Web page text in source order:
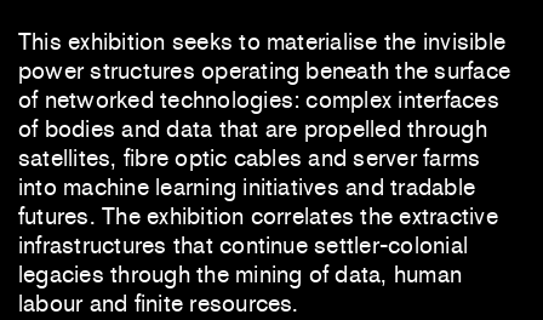
This exhibition seeks to materialise the invisible
power structures operating beneath the surface
of networked technologies: complex interfaces
of bodies and data that are propelled through
satellites, fibre optic cables and server farms
into machine learning initiatives and tradable
futures. The exhibition correlates the extractive
infrastructures that continue settler-colonial
legacies through the mining of data, human
labour and finite resources.